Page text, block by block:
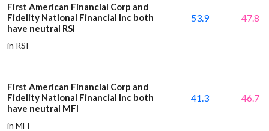
First American Financial Corp and
Fidelity National Financial Inc both
have neutral RSI
in RSI
53.9 47.8
First American Financial Corp and
Fidelity National Financial Inc both
have neutral MFI
in MFI
41.3 46.7